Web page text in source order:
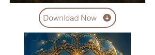
Download Now